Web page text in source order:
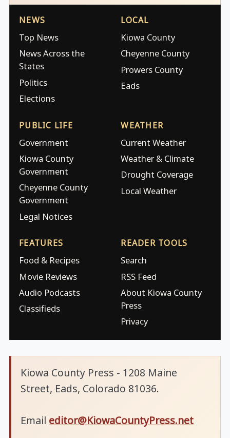
NEWS
Top News
News Across the
States
Politics
Elections
LOCAL
Kiowa County
Cheyenne County
Prowers County
Eads
PUBLIC LIFE
Government
Kiowa County
Government
Cheyenne County
Government
Legal Notices
WEATHER
Current Weather
Weather & Climate
Drought Coverage
Local Weather
FEATURES
Food & Recipes
Movie Reviews
Audio Podcasts
Classifieds
READER TOOLS
Search
RSS Feed
About Kiowa County
Press
Privacy
Kiowa County Press - 1208 Maine
Street, Eads, Colorado 81036.
Email editor@KiowaCountyPress.net